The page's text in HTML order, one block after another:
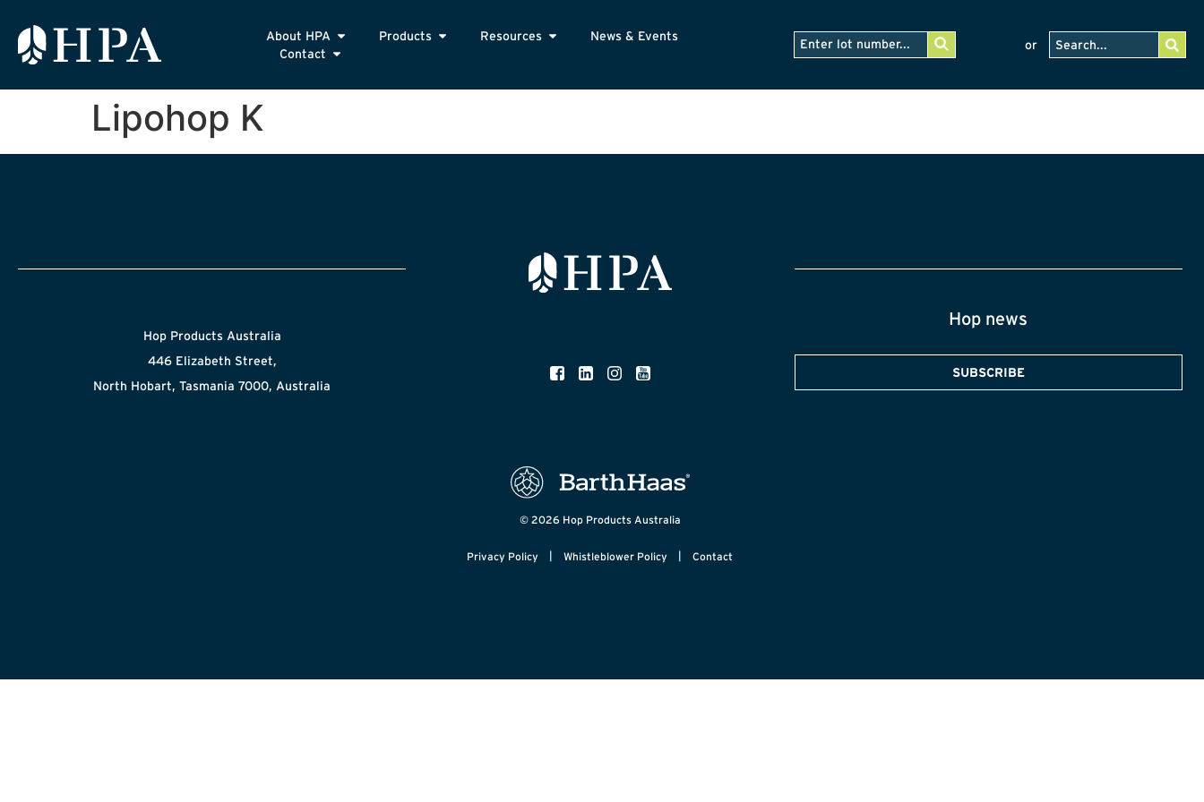
About HPA Products Resources
News & Events
Contact
or
Lipohop K
Hop Products Australia
446 Elizabeth Street,
North Hobart, Tasmania 7000, Australia
© 2026 Hop Products Australia
Privacy Policy Whistleblower Policy Contact
Hop news
SUBSCRIBE